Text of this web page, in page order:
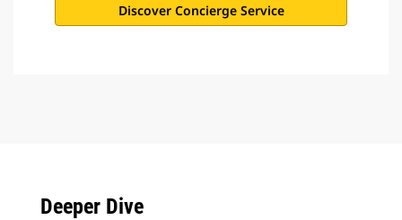
Discover Concierge Service
Deeper Dive